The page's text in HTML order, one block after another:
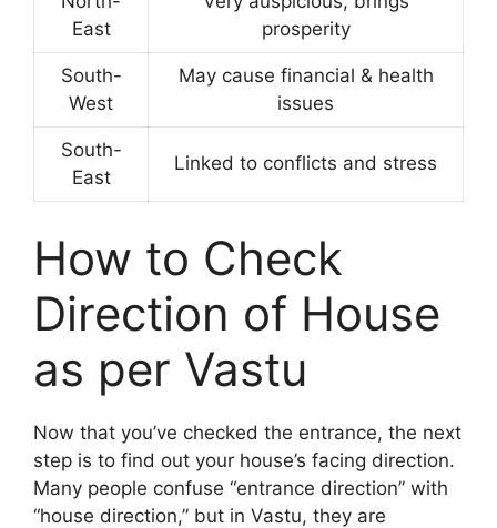
East
prosperity
South-
West
May cause financial & health
issues
South-
East
Linked to conflicts and stress
How to Check
Direction of House
as per Vastu
Now that you’ve checked the entrance, the next
step is to find out your house’s facing direction.
Many people confuse “entrance direction” with
“house direction,” but in Vastu, they are